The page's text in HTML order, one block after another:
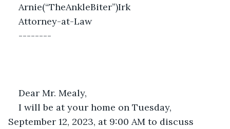
Attorney-at-Law
--------
Dear Mr. Mealy,
I will be at your home on Tuesday,
September 12, 2023, at 9:00 AM to discuss